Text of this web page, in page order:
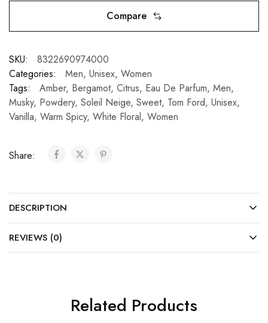
Compare
SKU:
8322690974000
Categories:
Men, Unisex, Women
Tags:
Amber, Bergamot, Citrus, Eau De Parfum, Men,
Musky, Powdery, Soleil Neige, Sweet, Tom Ford, Unisex,
Vanilla, Warm Spicy, White Floral, Women
Share:
DESCRIPTION
REVIEWS (0)
Related Products